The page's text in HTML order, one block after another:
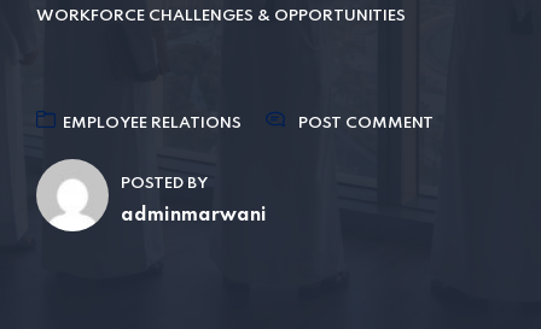
WORKFORCE CHALLENGES & OPPORTUNITIES
EMPLOYEE RELATIONS POST COMMENT
POSTED BY
adminmarwani